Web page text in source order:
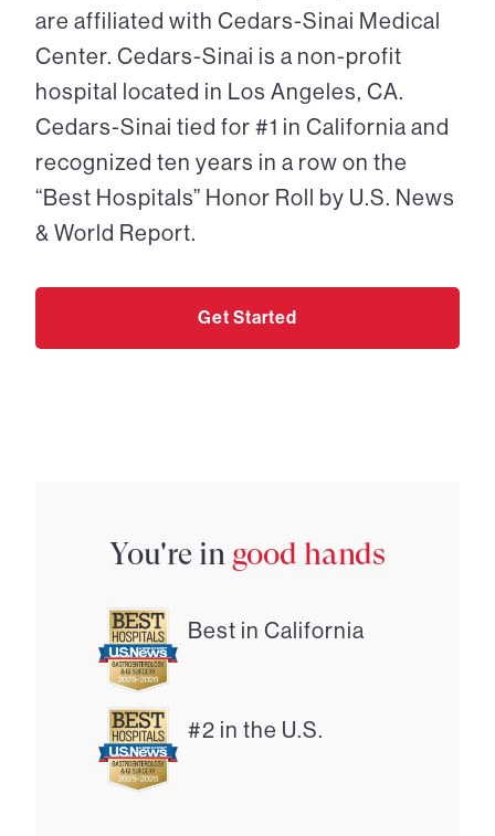
are affiliated with Cedars-Sinai Medical
Center. Cedars-Sinai is a non-profit
hospital located in Los Angeles, CA.
Cedars-Sinai tied for #1 in California and
recognized ten years in a row on the
“Best Hospitals” Honor Roll by U.S. News
& World Report.
Get Started
You're in good hands
Best in California
#2 in the U.S.